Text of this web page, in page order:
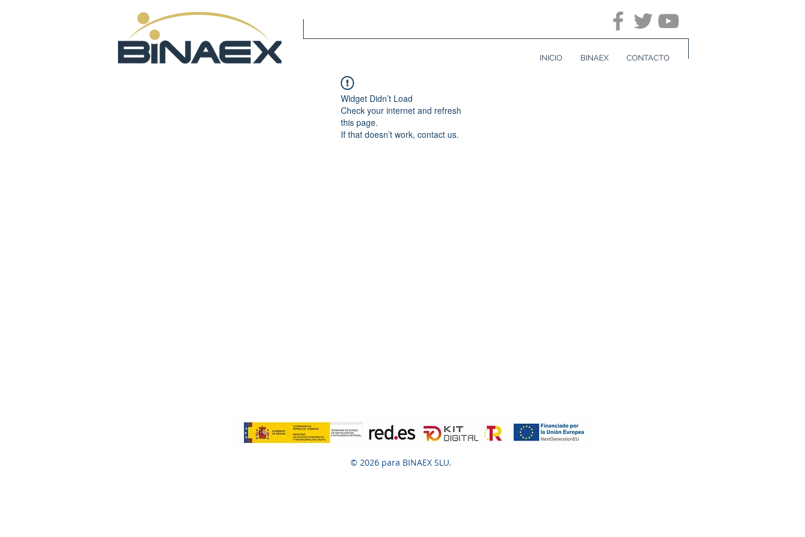
INICIO BINAEX CONTACTO
Widget Didn’t Load
Check your internet and refresh
this page.
If that doesn’t work, contact us.
© 2026 para BINAEX SLU.